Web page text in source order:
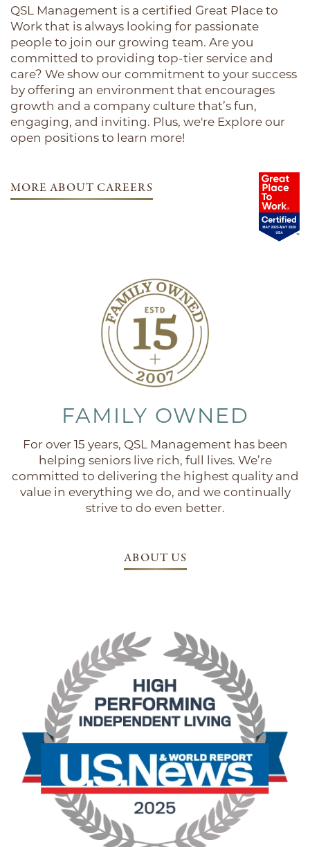
REUNION
LIFESTYLE OPTIONS
CONTACT US
CAREERS
QSL Management is a certified Great Place to
Work that is always looking for passionate
people to join our growing team. Are you
committed to providing top-tier service and
care? We show our commitment to your success
by offering an environment that encourages
growth and a company culture that’s fun,
engaging, and inviting. Plus, we're Explore our
open positions to learn more!
MORE ABOUT CAREERS
FAMILY OWNED
For over 15 years, QSL Management has been
helping seniors live rich, full lives. We’re
committed to delivering the highest quality and
value in everything we do, and we continually
strive to do even better.
ABOUT US